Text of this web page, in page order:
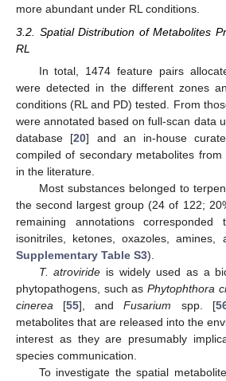
more abundant under RL conditions.
3.2. Spatial Distribution of Metabolites
RL
In total, 1474 feature pairs
were detected in the different zones
conditions (RL and PD) tested. From
were annotated based on full-scan data
database [20] and an in-house
compiled of secondary metabolites from
in the literature.
Most substances belonged to
the second largest group (24 of 122;
remaining annotations corresponded
isonitriles, ketones, oxazoles, amines,
Supplementary Table S3).
T. atroviride is widely used as a
phytopathogens, such as Phytophthora
cinerea [55], andFusarium spp. [
metabolites that are released into the
interest as they are presumably
species communication.
To investigate the spatial